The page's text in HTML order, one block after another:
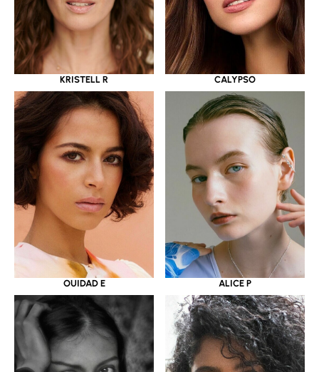
KRISTELL R CALYPSO
OUIDAD E ALICE P